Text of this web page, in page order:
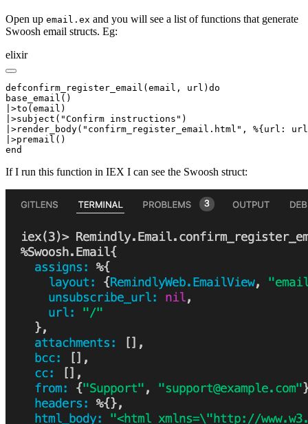
Open up email.ex and you will see a list of functions that generate
Swoosh email structs. Eg:
elixir
defconfirm_register_email(email, url)do
base_email()
|>to(email)
|>subject("Confirm instructions")
|>render_body("confirm_register_email.html", %{url:
|>premail()
end
If I run this function in IEX I can see the Swoosh struct: